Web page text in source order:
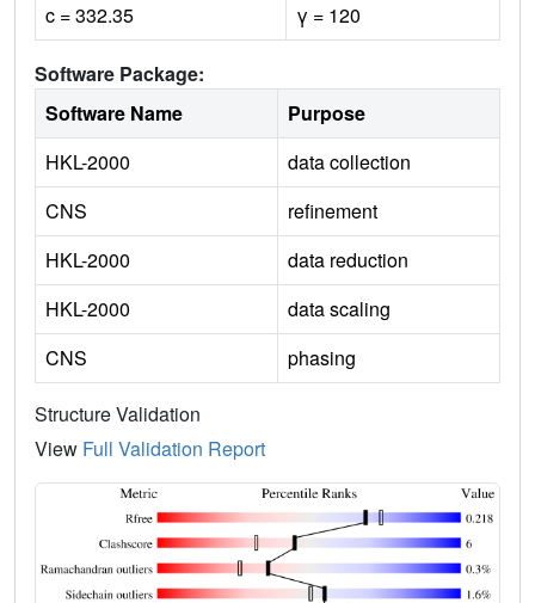
c = 332.35
γ = 120
Software Package:
Software Name
Purpose
HKL-2000
data collection
CNS
refinement
HKL-2000
data reduction
HKL-2000
data scaling
CNS
phasing
Structure Validation
View Full Validation Report